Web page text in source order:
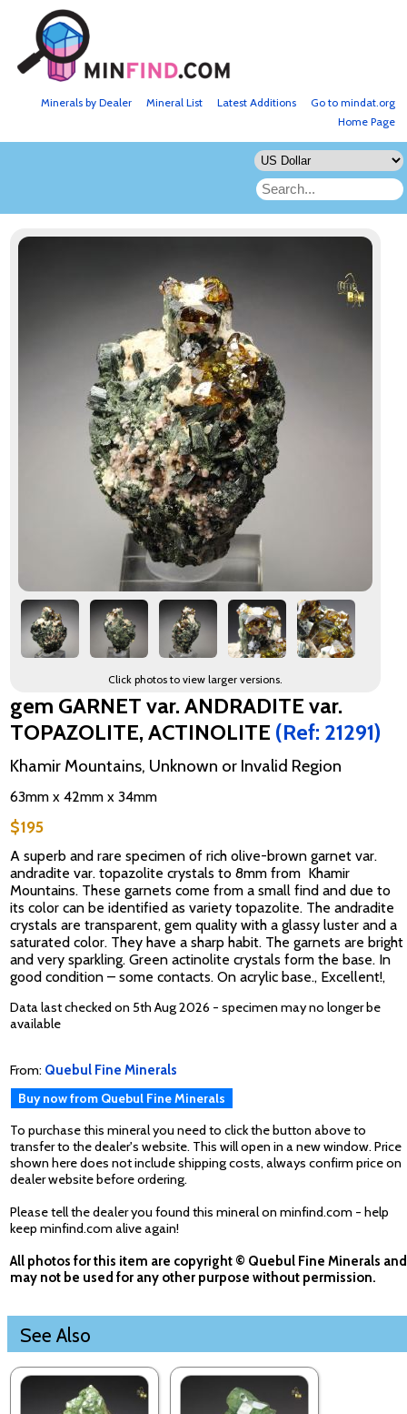
Go to mindat.org
Latest Additions
Mineral List
Minerals by Dealer
Home Page
Click photos to view larger versions.
gem GARNET var. ANDRADITE var.
TOPAZOLITE, ACTINOLITE (Ref: 21291)
Khamir Mountains, Unknown or Invalid Region
63mm x 42mm x 34mm
$195
A superb and rare specimen of rich olive-brown garnet var.
andradite var. topazolite crystals to 8mm from Khamir
Mountains. These garnets come from a small find and due to
its color can be identified as variety topazolite. The andradite
crystals are transparent, gem quality with a glassy luster and a
saturated color. They have a sharp habit. The garnets are bright
and very sparkling. Green actinolite crystals form the base. In
good condition – some contacts. On acrylic base., Excellent!,
Data last checked on 5th Aug 2026 - specimen may no longer be
available
From: Quebul Fine Minerals
Buy now from Quebul Fine Minerals
To purchase this mineral you need to click the button above to
transfer to the dealer's website. This will open in a new window. Price
shown here does not include shipping costs, always confirm price on
dealer website before ordering.
Please tell the dealer you found this mineral on minfind.com - help
keep minfind.com alive again!
All photos for this item are copyright © Quebul Fine Minerals and
may not be used for any other purpose without permission.
See Also